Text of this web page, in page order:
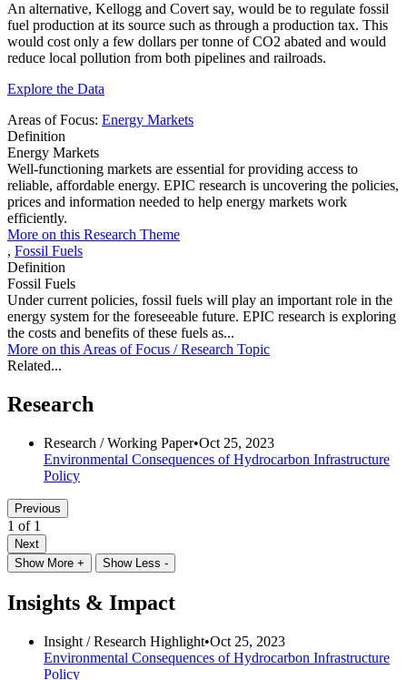
An alternative, Kellogg and Covert say, would be to regulate fossil
fuel production at its source such as through a production tax. This
would cost only a few dollars per tonne of CO2 abated and would
reduce local pollution from both pipelines and railroads.
Explore the Data
Areas of Focus: Energy Markets
Definition
Energy Markets
Well-functioning markets are essential for providing access to
reliable, affordable energy. EPIC research is uncovering the policies,
prices and information needed to help energy markets work
efficiently.
More on this Research Theme
, Fossil Fuels
Definition
Fossil Fuels
Under current policies, fossil fuels will play an important role in the
energy system for the foreseeable future. EPIC research is exploring
the costs and benefits of these fuels as...
More on thisAreas of Focus /Research Topic
Related...
Research
Research /Working Paper•Oct 25, 2023
Environmental Consequences of Hydrocarbon Infrastructure
Policy
Previous
1 of 1
Next
Show More +
Show Less -
Insights & Impact
Insight /Research Highlight•Oct 25, 2023
Environmental Consequences of Hydrocarbon Infrastructure
Policy